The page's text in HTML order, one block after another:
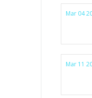
Mar 04
Mar 11